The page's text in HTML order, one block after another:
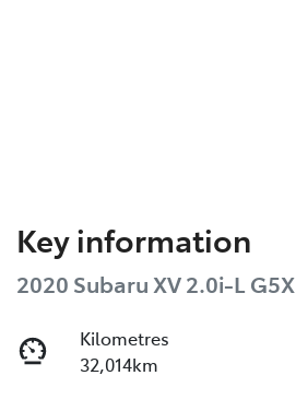
Key information
2020 Subaru XV 2.0i-L G5X
Kilometres
32,014km